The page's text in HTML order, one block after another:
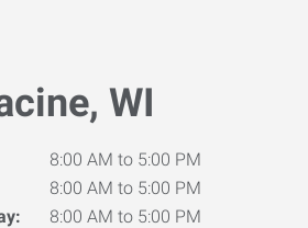
WI
8:00 AM to 5:00 PM
8:00 AM to 5:00 PM
8:00 AM to 5:00 PM